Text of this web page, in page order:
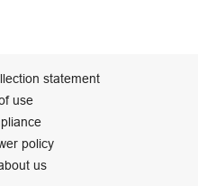
statement
use
policy
us